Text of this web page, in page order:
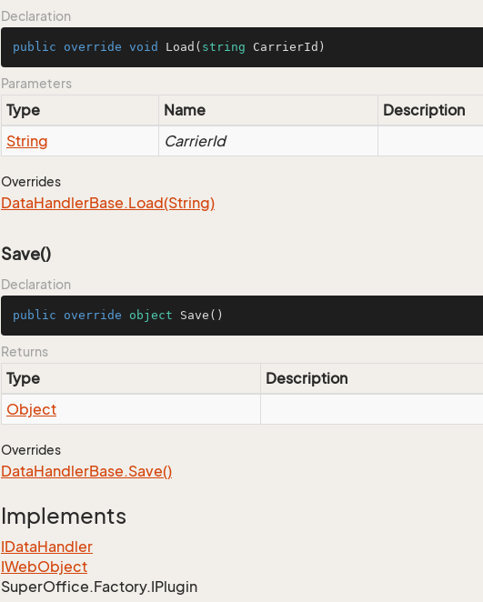
Declaration
public override void Load ( string CarrierId )
Parameters
Type Name
Description
String
CarrierId
Overrides
DataHandlerBase.Load(String)
Save()
Declaration
public override object Save ()
Returns
Type
Description
Object
Overrides
DataHandlerBase.Save()
Implements
IDataHandler
IWebObject
SuperOffice.Factory.IPlugin